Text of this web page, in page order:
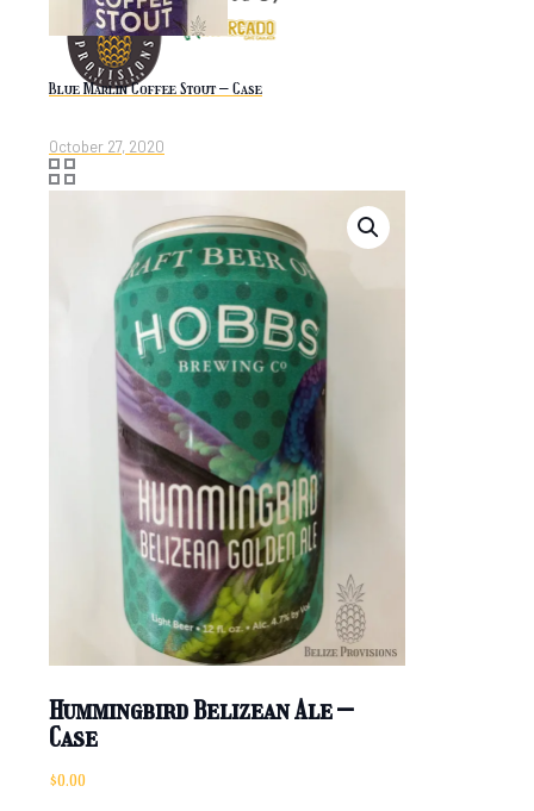
Blue Marlin Coffee Stout – Case
October 27, 2020
Hummingbird Belizean Ale –
Case
$0.00